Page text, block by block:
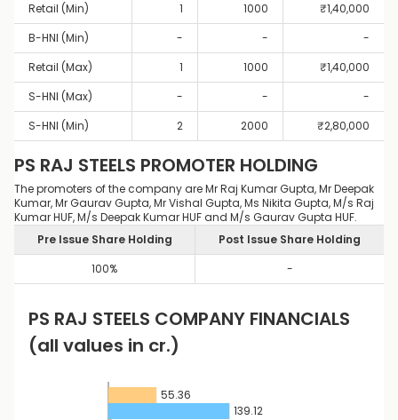
Retail (Min)
1 1000 ₹1,40,000
B-HNI (Min)
- -
-
Retail (Max)
1 1000 ₹1,40,000
S-HNI (Max)
- -
-
S-HNI (Min)
2 2000 ₹2,80,000
PS RAJ STEELS PROMOTER HOLDING
The promoters of the company are Mr Raj Kumar Gupta, Mr Deepak
Kumar, Mr Gaurav Gupta, Mr Vishal Gupta, Ms Nikita Gupta, M/s Raj
Kumar HUF, M/s Deepak Kumar HUF and M/s Gaurav Gupta HUF.
Pre Issue Share Holding
Post Issue Share Holding
100% -
PS RAJ STEELS COMPANY FINANCIALS
(all values in cr.)
55.36
139.12